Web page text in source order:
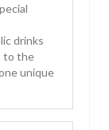
drinks
to the
unique